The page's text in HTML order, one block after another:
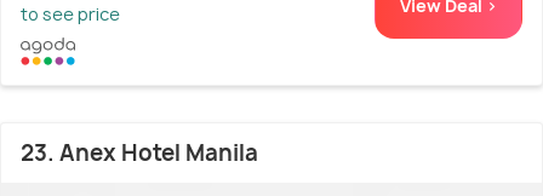
to see price
View Deal >
23. Anex Hotel Manila